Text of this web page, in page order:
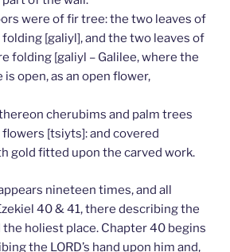
were of fir tree: the two leaves of
[galiyl], and the two leaves of
folding [galiyl – Galilee, where the
open, as an open flower,
cherubims and palm trees
[tsiyts]: and covered
gold fitted upon the carved work.
nineteen times, and all
40 & 41, there describing the
the holiest place. Chapter 40 begins
the LORD’s hand upon him and,